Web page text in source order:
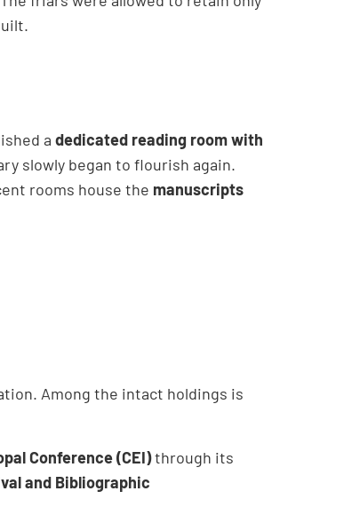
adedicated reading room with
slowly began to flourish again.
rooms house the manuscripts
Among the intact holdings is
Conference (CEI)through its
and Bibliographic